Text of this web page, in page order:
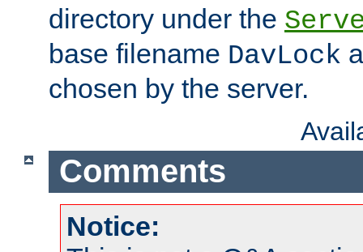
directory under the
base filename DavLock
chosen by the server.
Comments
Notice: